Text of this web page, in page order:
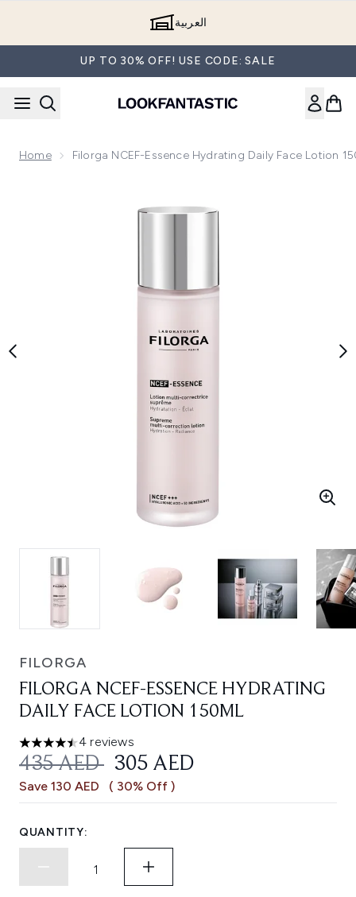
العربية
UP TO 30% OFF! USE CODE: SALE
Home Filorga NCEF-Essence Hydrating Daily Face Lotion
FILORGA
FILORGA NCEF-ESSENCE HYDRATING
DAILY FACE LOTION 150ML
4.5 stars out of a maximum of 5
4 reviews
RECOMMENDED RETAIL PRICE:
435 AED CURRENT PRICE:
305 AED
Save 130 AED ( 30% Off )
QUANTITY: